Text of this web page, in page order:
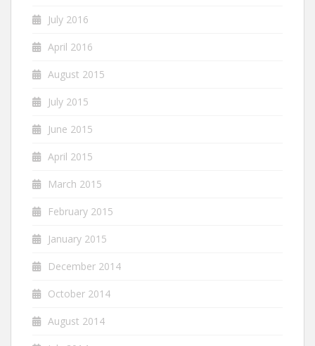
July 2016
April 2016
August 2015
July 2015
June 2015
April 2015
March 2015
February 2015
January 2015
December 2014
October 2014
August 2014